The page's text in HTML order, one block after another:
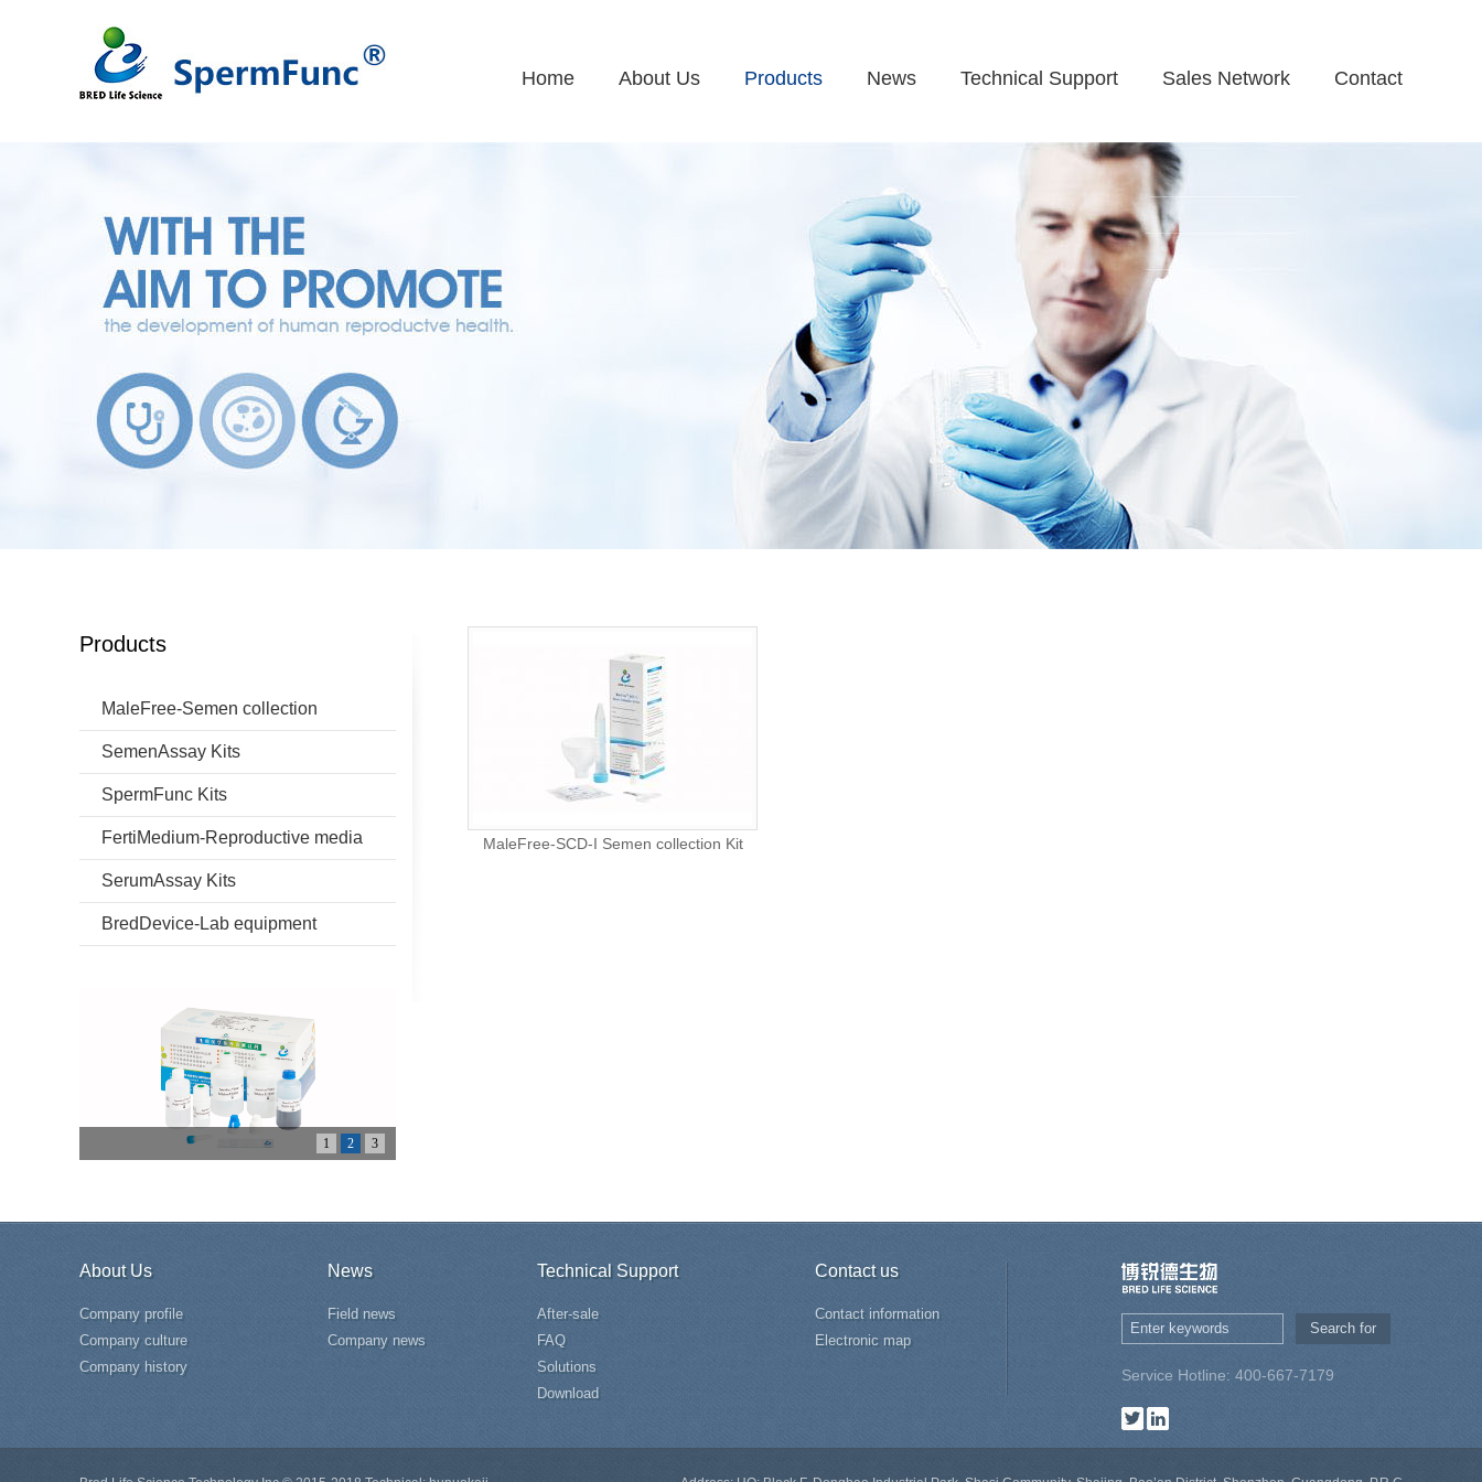
Home About Us Products News Technical Support Sales Network Contact
Products
MaleFree-Semen collection
SemenAssay Kits
SpermFunc Kits
FertiMedium-Reproductive media
SerumAssay Kits
BredDevice-Lab equipment
1 2 3
MaleFree-SCD-I Semen collection Kit
About Us
Company profile
Company culture
Company history
News
Field news
Company news
Technical Support
After-sale
FAQ
Solutions
Download
Contact us
Contact information
Electronic map
Service Hotline: 400-667-7179